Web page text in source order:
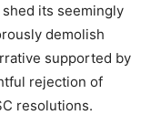
shed its seemingly
demolish
supported by
rejection of
resolutions.